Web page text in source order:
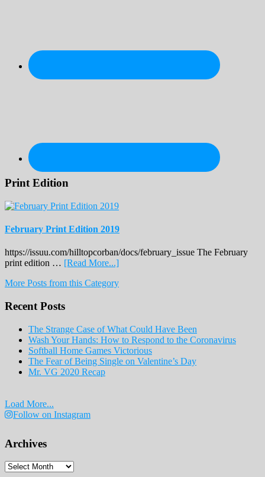
Print Edition
February Print Edition 2019
https://issuu.com/hilltopcorban/docs/february_issue The February
print edition … [Read More...]about
Print
More Posts from this Category
Recent Posts
The Strange Case of What Could Have Been
Wash Your Hands: How to Respond to the Coronavirus
Softball Home Games Victorious
The Fear of Being Single on Valentine’s Day
Mr. VG 2020 Recap
Load More...
Follow on Instagram
Archives
Archives